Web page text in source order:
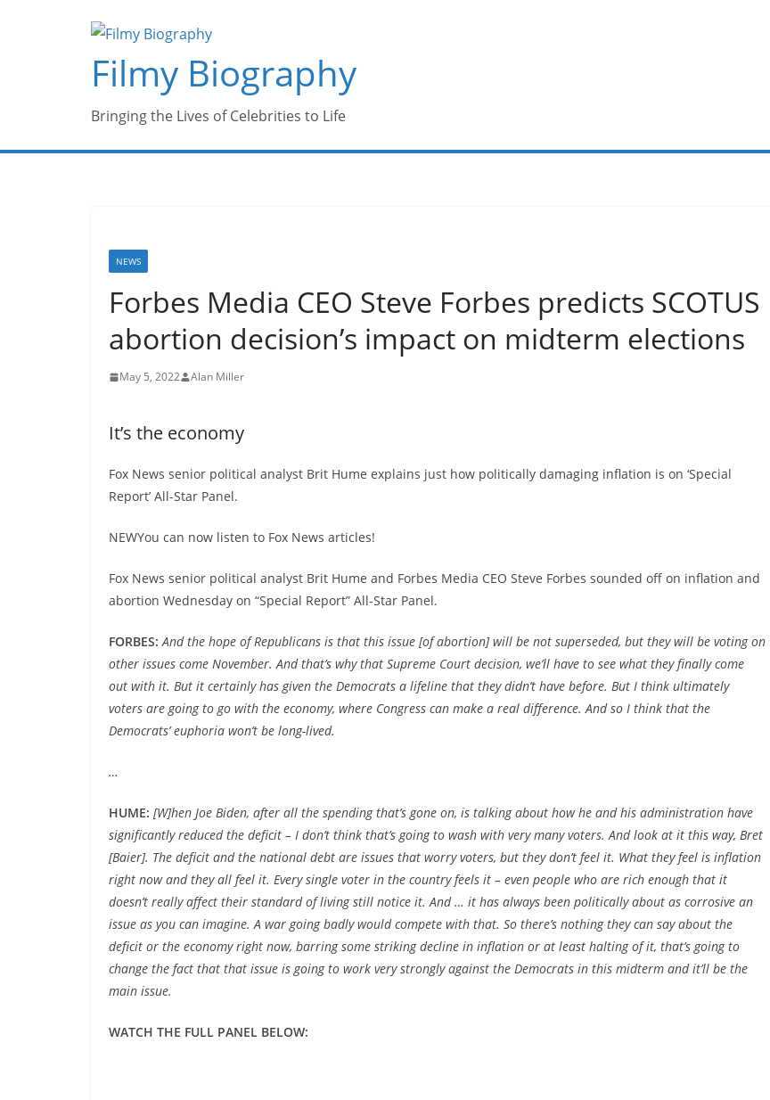
Filmy Biography
Bringing the Lives of Celebrities to Life
NEWS
Forbes Media CEO Steve Forbes predicts SCOTUS
abortion decision’s impact on midterm elections
May 5, 2022 Alan Miller
It’s the economy
Fox News senior political analyst Brit Hume explains just how politically damaging inflation is on ‘Special
Report’ All-Star Panel.
NEWYou can now listen to Fox News articles!
Fox News senior political analyst Brit Hume and Forbes Media CEO Steve Forbes sounded off on inflation and
abortion Wednesday on “Special Report” All-Star Panel.
FORBES:And the hope of Republicans is that this issue [of abortion] will be not superseded, but they will be voting on
other issues come November. And that’s why that Supreme Court decision, we’ll have to see what they finally come
out with it. But it certainly has given the Democrats a lifeline that they didn’t have before. But I think ultimately
voters are going to go with the economy, where Congress can make a real difference. And so I think that the
Democrats’ euphoria won’t be long-lived.
…
HUME: [W]hen Joe Biden, after all the spending that’s gone on, is talking about how he and his administration have
significantly reduced the deficit – I don’t think that’s going to wash with very many voters. And look at it this way, Bret
[Baier]. The deficit and the national debt are issues that worry voters, but they don’t feel it. What they feel is inflation
right now and they all feel it. Every single voter in the country feels it – even people who are rich enough that it
doesn’t really affect their standard of living still notice it. And … it has always been politically about as corrosive an
issue as you can imagine. A war going badly would compete with that. So there’s nothing they can say about the
deficit or the economy right now, barring some striking decline in inflation or at least halting of it, that’s going to
change the fact that that issue is going to work very strongly against the Democrats in this midterm and it’ll be the
main issue.
WATCH THE FULL PANEL BELOW: